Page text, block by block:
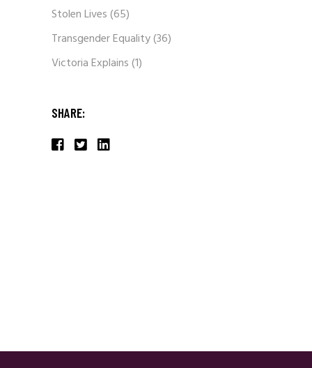
Stolen Lives(65)
Transgender Equality(36)
Victoria Explains(1)
SHARE: